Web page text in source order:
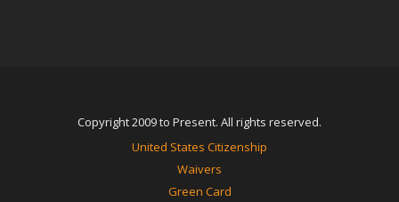
Copyright 2009 to Present. All rights reserved.
United States Citizenship
Waivers
Green Card